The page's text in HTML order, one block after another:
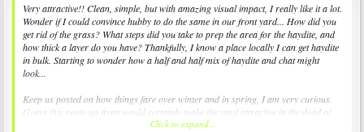
Very attractive!! Clean, simple, but with amazing visual impact, I really like it a lot.
Wonder if I could convince hubby to do the same in our front yard... How did you
get rid of the grass? What steps did you take to prep the area for the haydite, and
how thick a layer do you have? Thankfully, I know a place locally I can get haydite
in bulk. Starting to wonder how a half and half mix of haydite and chat might
look...
Keep us posted on how things fare over winter and in spring, I am very curious.
Going this route up front would certainly make the yard attractive in the dead of
summer when the grass is typically burnt to a crisp or non-existent, and would
Click to expand...